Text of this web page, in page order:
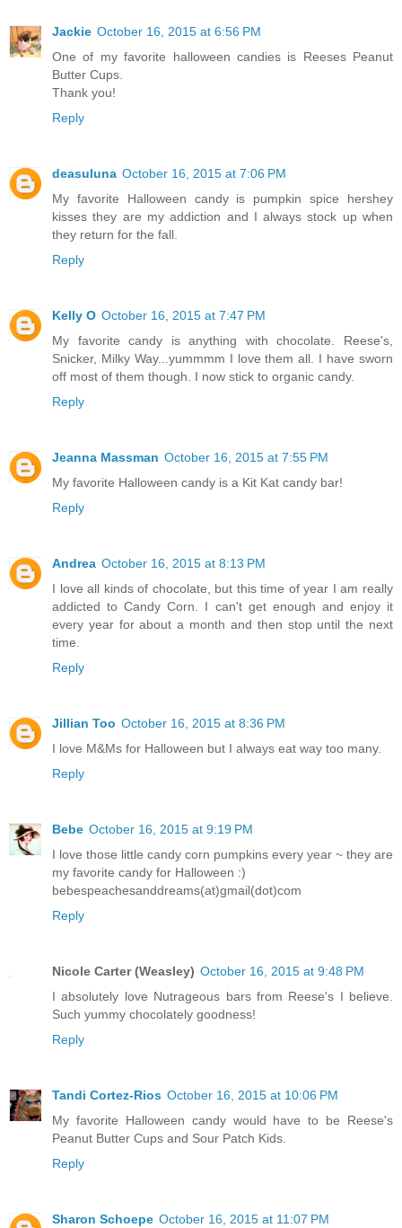
Jackie October 16, 2015 at 6:56 PM
One of my favorite halloween candies is Reeses Peanut
Butter Cups.
Thank you!
Reply
deasuluna October 16, 2015 at 7:06 PM
My favorite Halloween candy is pumpkin spice hershey
kisses they are my addiction and I always stock up when
they return for the fall.
Reply
Kelly O October 16, 2015 at 7:47 PM
My favorite candy is anything with chocolate. Reese's,
Snicker, Milky Way...yummmm I love them all. I have sworn
off most of them though. I now stick to organic candy.
Reply
Jeanna Massman October 16, 2015 at 7:55 PM
My favorite Halloween candy is a Kit Kat candy bar!
Reply
Andrea October 16, 2015 at 8:13 PM
I love all kinds of chocolate, but this time of year I am really
addicted to Candy Corn. I can't get enough and enjoy it
every year for about a month and then stop until the next
time.
Reply
Jillian Too October 16, 2015 at 8:36 PM
I love M&Ms for Halloween but I always eat way too many.
Reply
Bebe October 16, 2015 at 9:19 PM
I love those little candy corn pumpkins every year ~ they are
my favorite candy for Halloween :)
bebespeachesanddreams(at)gmail(dot)com
Reply
Nicole Carter (Weasley) October 16, 2015 at 9:48 PM
I absolutely love Nutrageous bars from Reese's I believe.
Such yummy chocolately goodness!
Reply
Tandi Cortez-Rios October 16, 2015 at 10:06 PM
My favorite Halloween candy would have to be Reese's
Peanut Butter Cups and Sour Patch Kids.
Reply
Sharon Schoepe October 16, 2015 at 11:07 PM